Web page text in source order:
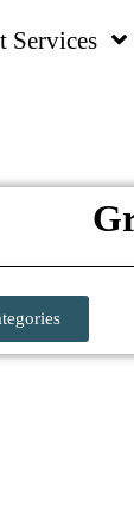
Services